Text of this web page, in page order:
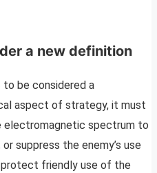
a new definition
be considered a
aspect of strategy, it must
electromagnetic spectrum to
suppress the enemy’s use
friendly use of the